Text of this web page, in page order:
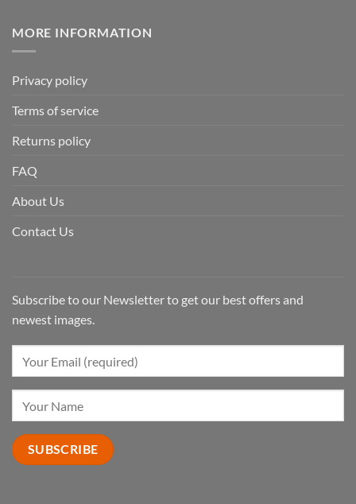
MORE INFORMATION
Privacy policy
Terms of service
Returns policy
FAQ
About Us
Contact Us
Subscribe to our Newsletter to get our best offers and
newest images.